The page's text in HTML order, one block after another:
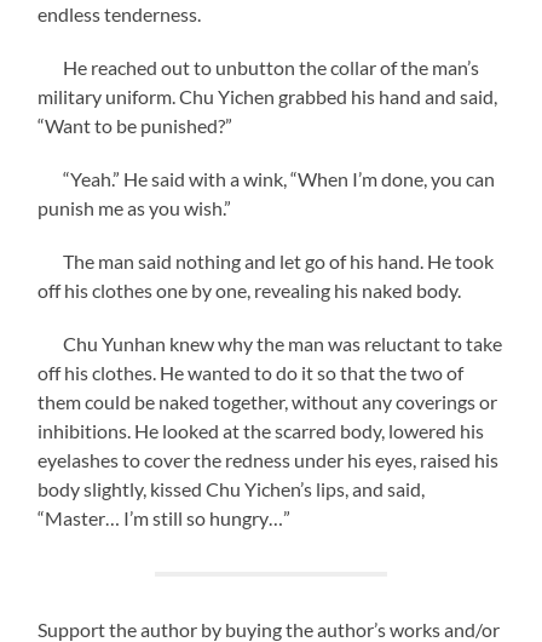
endless tenderness.
He reached out to unbutton the collar of the man’s
military uniform. Chu Yichen grabbed his hand and said,
“Want to be punished?”
“Yeah.” He said with a wink, “When I’m done, you can
punish me as you wish.”
The man said nothing and let go of his hand. He took
off his clothes one by one, revealing his naked body.
Chu Yunhan knew why the man was reluctant to take
off his clothes. He wanted to do it so that the two of
them could be naked together, without any coverings or
inhibitions. He looked at the scarred body, lowered his
eyelashes to cover the redness under his eyes, raised his
body slightly, kissed Chu Yichen’s lips, and said,
“Master… I’m still so hungry…”
Support the author by buying the author’s works and/or